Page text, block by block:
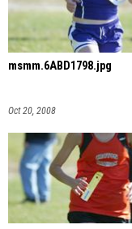
msmm.6ABD1798.jpg
Oct 20, 2008